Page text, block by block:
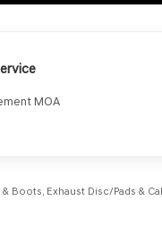
MOA
Exhaust Disc/Pads &